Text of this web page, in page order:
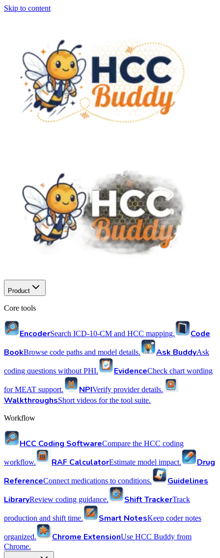
Skip to content
Product
Core tools
EncoderSearch ICD-10-CM and HCC mapping.
Code
BookBrowse code paths and model details. Ask BuddyAsk
coding questions without PHI. EvidenceCheck chart wording
for MEAT support. NPIVerify provider details.
WalkthroughsShort videos for the tool suite.
Workflow
HCC Coding SoftwareCompare the HCC coding
workflow. RAF CalculatorEstimate model impact.
Drug
ReferenceConnect medications to conditions.
Guidelines
LibraryReview coding guidance. Shift TrackerTrack
production and shift time. Smart NotesKeep coder notes
organized. Chrome ExtensionUse HCC Buddy from
Chrome.